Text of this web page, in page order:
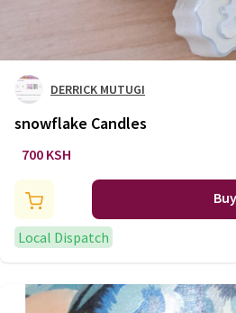
DERRICK MUTUGI
snowflake Candles
700 KSH
Local Dispatch